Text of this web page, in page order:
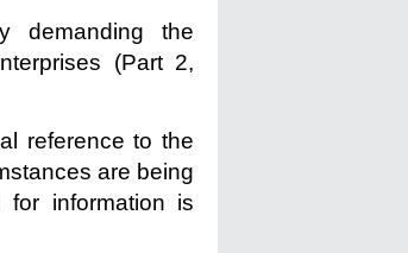
demanding the
(Part 2,
reference to the
are being
for information is